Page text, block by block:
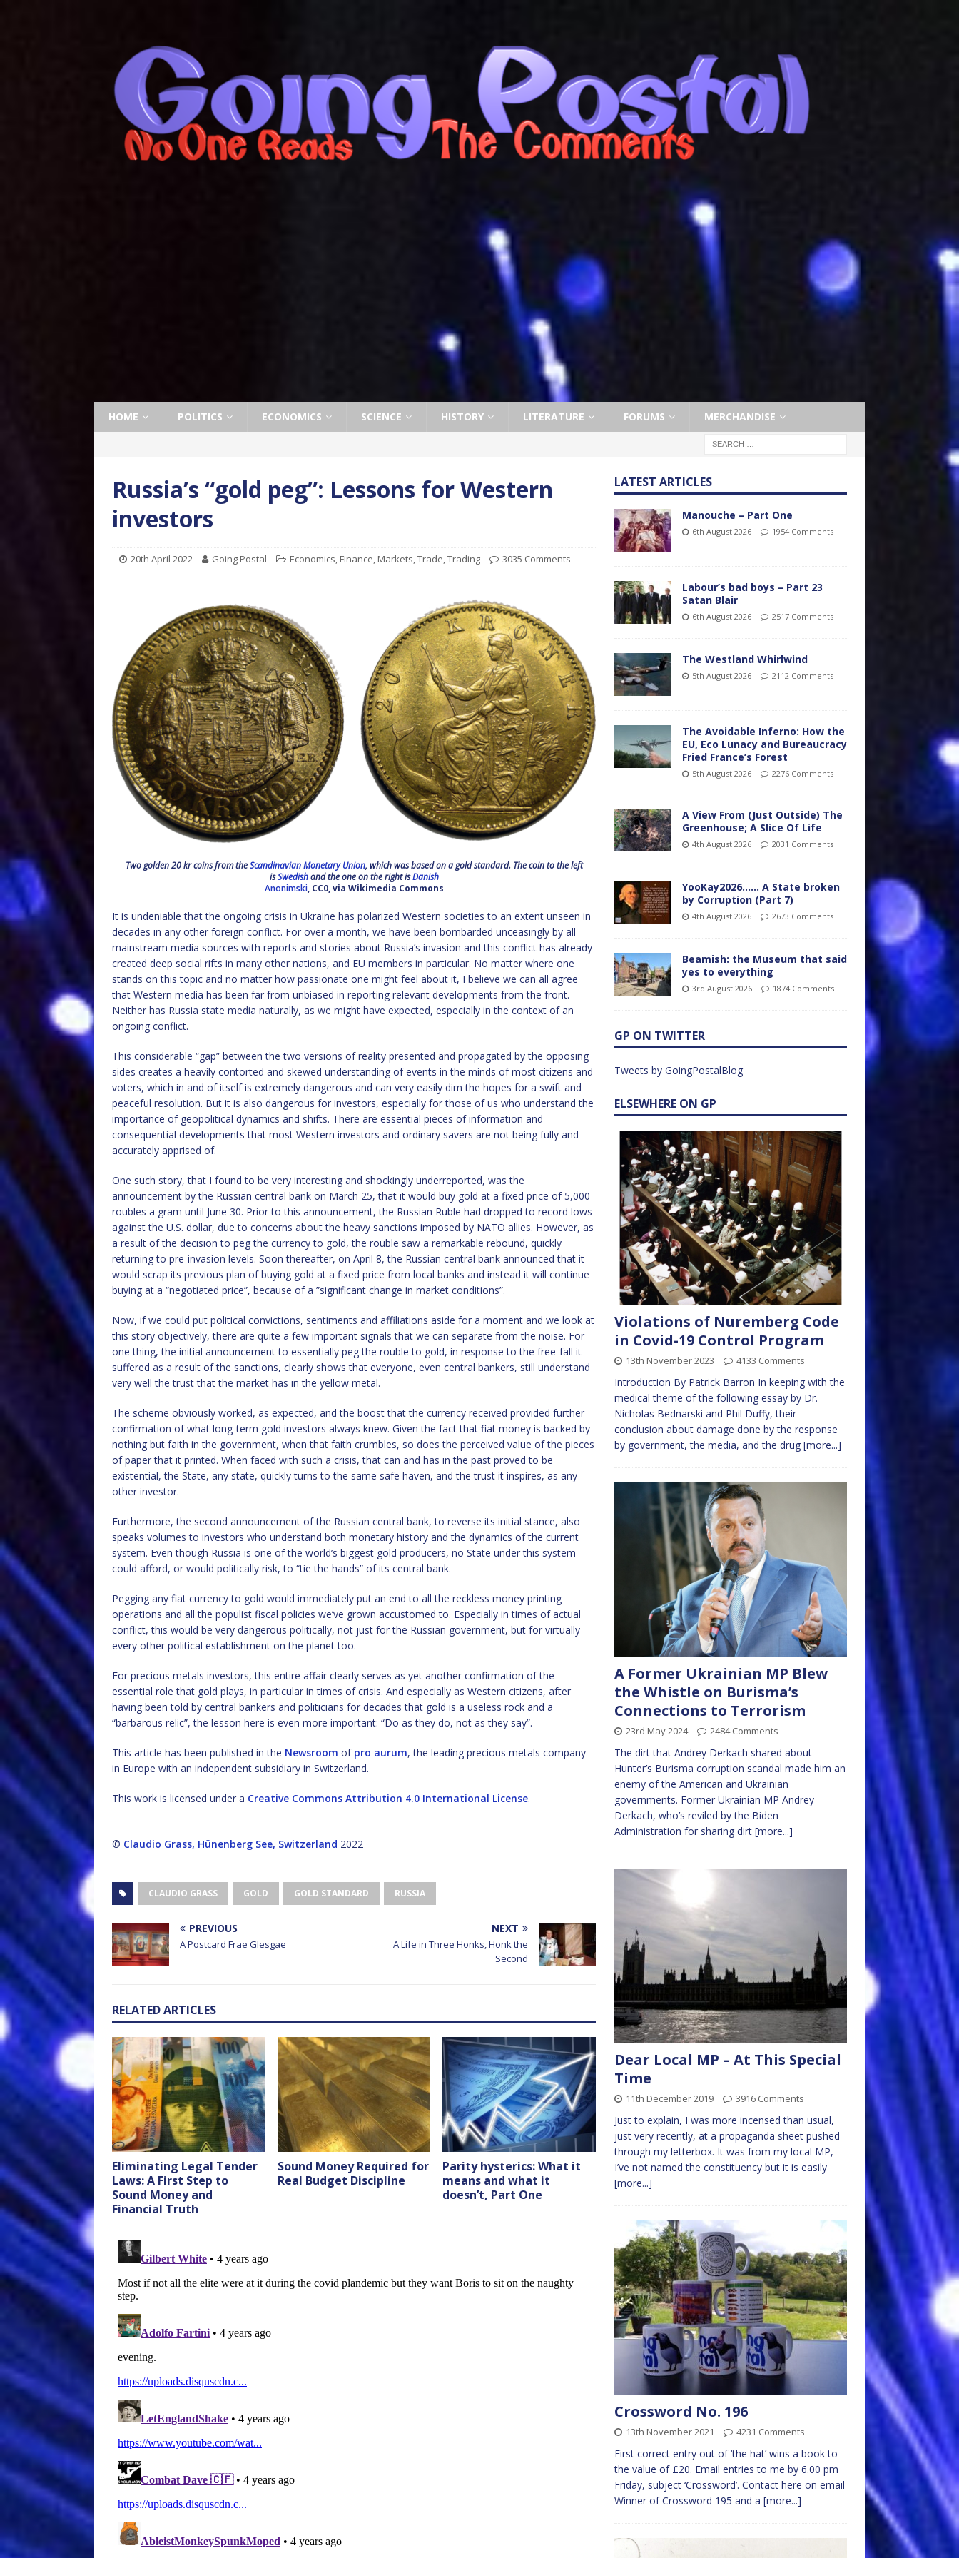
HOME POLITICS ECONOMICS SCIENCE HISTORY LITERATURE FORUMS MERCHANDISE
Russia’s “gold peg”: Lessons for Western
investors
20th April 2022 Going Postal Economics, Finance, Markets,Trade,Trading 3035 Comments
Two golden 20 kr coins from theScandinavian Monetary Union, which was based on a gold standard. The coin to the left
isSwedishand the one on the right isDanish
Anonimski, CC0, via Wikimedia Commons
It is undeniable that the ongoing crisis in Ukraine has polarized Western societies to an extent unseen in
decades in any other foreign conflict. For over a month, we have been bombarded unceasingly by all
mainstream media sources with reports and stories about Russia’s invasion and this conflict has already
created deep social rifts in many other nations, and EU members in particular. No matter where one
stands on this topic and no matter how passionate one might feel about it, I believe we can all agree
that Western media has been far from unbiased in reporting relevant developments from the front.
Neither has Russia state media naturally, as we might have expected, especially in the context of an
ongoing conflict.
This considerable “gap” between the two versions of reality presented and propagated by the opposing
sides creates a heavily contorted and skewed understanding of events in the minds of most citizens and
voters, which in and of itself is extremely dangerous and can very easily dim the hopes for a swift and
peaceful resolution. But it is also dangerous for investors, especially for those of us who understand the
importance of geopolitical dynamics and shifts. There are essential pieces of information and
consequential developments that most Western investors and ordinary savers are not being fully and
accurately apprised of.
One such story, that I found to be very interesting and shockingly underreported, was the
announcement by the Russian central bank on March 25, that it would buy gold at a fixed price of 5,000
roubles a gram until June 30. Prior to this announcement, the Russian Ruble had dropped to record lows
against the U.S. dollar, due to concerns about the heavy sanctions imposed by NATO allies. However, as
a result of the decision to peg the currency to gold, the rouble saw a remarkable rebound, quickly
returning to pre-invasion levels. Soon thereafter, on April 8, the Russian central bank announced that it
would scrap its previous plan of buying gold at a fixed price from local banks and instead it will continue
buying at a “negotiated price”, because of a ”significant change in market conditions”.
Now, if we could put political convictions, sentiments and affiliations aside for a moment and we look at
this story objectively, there are quite a few important signals that we can separate from the noise. For
one thing, the initial announcement to essentially peg the rouble to gold, in response to the free-fall it
suffered as a result of the sanctions, clearly shows that everyone, even central bankers, still understand
very well the trust that the market has in the yellow metal.
The scheme obviously worked, as expected, and the boost that the currency received provided further
confirmation of what long-term gold investors always knew. Given the fact that fiat money is backed by
nothing but faith in the government, when that faith crumbles, so does the perceived value of the pieces
of paper that it printed. When faced with such a crisis, that can and has in the past proved to be
existential, the State, any state, quickly turns to the same safe haven, and the trust it inspires, as any
other investor.
Furthermore, the second announcement of the Russian central bank, to reverse its initial stance, also
speaks volumes to investors who understand both monetary history and the dynamics of the current
system. Even though Russia is one of the world’s biggest gold producers, no State under this system
could afford, or would politically risk, to “tie the hands” of its central bank.
Pegging any fiat currency to gold would immediately put an end to all the reckless money printing
operations and all the populist fiscal policies we’ve grown accustomed to. Especially in times of actual
conflict, this would be very dangerous politically, not just for the Russian government, but for virtually
every other political establishment on the planet too.
For precious metals investors, this entire affair clearly serves as yet another confirmation of the
essential role that gold plays, in particular in times of crisis. And especially as Western citizens, after
having been told by central bankers and politicians for decades that gold is a useless rock and a
“barbarous relic”, the lesson here is even more important: “Do as they do, not as they say”.
This article has been published in the Newsroom of pro aurum, the leading precious metals company
in Europe with an independent subsidiary in Switzerland.
This work is licensed under a Creative Commons Attribution 4.0 International License.
© Claudio Grass, Hünenberg See, Switzerland 2022
CLAUDIO GRASS GOLD GOLD STANDARD RUSSIA
PREVIOUS
A Postcard Frae Glesgae
NEXT
A Life in Three Honks, Honk the
Second
RELATED ARTICLES
Eliminating Legal Tender
Laws: A First Step to
Sound Money and
Financial Truth
Sound Money Required for
Real Budget Discipline
Parity hysterics: What it
means and what it
doesn’t, Part One
LATEST ARTICLES
Manouche – Part One
6th August 2026 1954 Comments
Labour’s bad boys – Part 23
Satan Blair
6th August 2026 2517 Comments
The Westland Whirlwind
5th August 2026 2112 Comments
The Avoidable Inferno: How the
EU, Eco Lunacy and Bureaucracy
Fried France’s Forest
5th August 2026 2276 Comments
A View From (Just Outside) The
Greenhouse; A Slice Of Life
4th August 2026 2031 Comments
YooKay2026…… A State broken
by Corruption (Part 7)
4th August 2026 2673 Comments
Beamish: the Museum that said
yes to everything
3rd August 2026 1874 Comments
GP ON TWITTER
Tweets by GoingPostalBlog
ELSEWHERE ON GP
Violations of Nuremberg Code
in Covid-19 Control Program
13th November 2023 4133 Comments
Introduction By Patrick Barron In keeping with the
medical theme of the following essay by Dr.
Nicholas Bednarski and Phil Duffy, their
conclusion about damage done by the response
by government, the media, and the drug [more...]
A Former Ukrainian MP Blew
the Whistle on Burisma’s
Connections to Terrorism
23rd May 2024 2484 Comments
The dirt that Andrey Derkach shared about
Hunter’s Burisma corruption scandal made him an
enemy of the American and Ukrainian
governments. Former Ukrainian MP Andrey
Derkach, who’s reviled by the Biden
Administration for sharing dirt [more...]
Dear Local MP – At This Special
Time
11th December 2019 3916 Comments
Just to explain, I was more incensed than usual,
just very recently, at a propaganda sheet pushed
through my letterbox. It was from my local MP,
I’ve not named the constituency but it is easily
[more...]
Crossword No. 196
13th November 2021 4231 Comments
First correct entry out of ‘the hat’ wins a book to
the value of £20. Email entries to me by 6.00 pm
Friday, subject ‘Crossword’. Contact here on email
Winner of Crossword 195 and a [more...]